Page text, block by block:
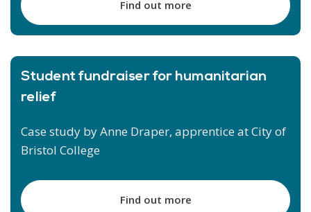
Find out more
Student fundraiser for humanitarian
relief
Case study by Anne Draper, apprentice at City of
Bristol College
Find out more